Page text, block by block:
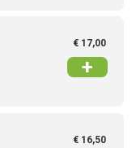
€ 17,00
+
€ 16,50